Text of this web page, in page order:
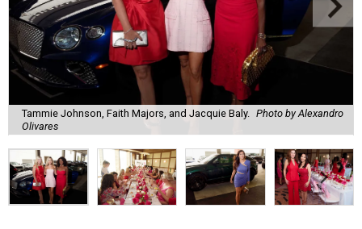
Tammie Johnson, Faith Majors, and Jacquie Baly.
Photo by Alexandro
Olivares